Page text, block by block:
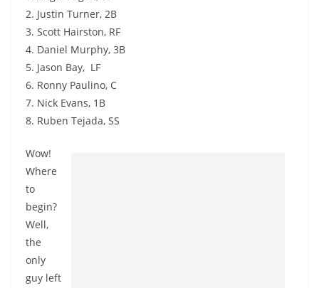
2. Justin Turner, 2B
3. Scott Hairston, RF
4. Daniel Murphy, 3B
5. Jason Bay, LF
6. Ronny Paulino, C
7. Nick Evans, 1B
8. Ruben Tejada, SS
Wow!
Where
to
begin?
Well,
the
only
guy left